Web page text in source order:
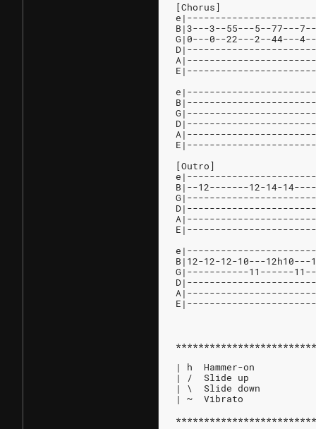
[Chorus]
B|3---3--55---5--77---
G|0---0--22---2--44---
[Outro]
B|--12-------12-14-
B|12-12-12-10---
G|-----------11------
| h  Hammer-on
| /  Slide up
| \  Slide down
| ~  Vibrato